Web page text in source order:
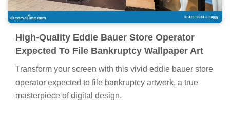
High-Quality Eddie Bauer Store Operator
Expected To File Bankruptcy Wallpaper Art
Transform your screen with this vivid eddie bauer store
operator expected to file bankruptcy artwork, a true
masterpiece of digital design.